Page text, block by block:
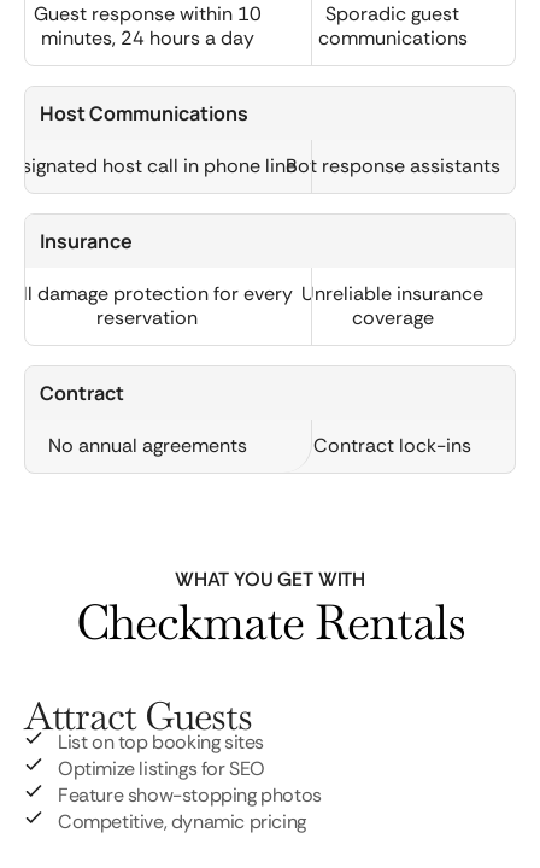
Guest response within 10
minutes, 24 hours a day
Sporadic guest
communications
Host Communications
host call in phone lineBot response assistants
Insurance
Full damage protection for every
reservation
Unreliable insurance
coverage
Contract
No annual agreements Contract lock-ins
WHAT YOU GET WITH
Checkmate Rentals
Attract Guests
List on top booking sites
Optimize listings for SEO
Feature show-stopping photos
Competitive, dynamic pricing